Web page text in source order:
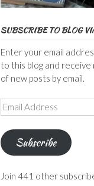
SUBSCRIBE TO BLOG
Enter your email
to this blog and
of new posts by email.
Email
Address
Subscribe
Join 441 other